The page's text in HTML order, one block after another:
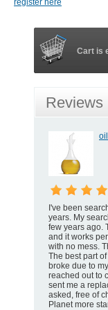
register here
Cart is
Reviews
I've been
years. My
few years ago.
and it works
with no mess.
The best part
broke due to
reached out to
sent me a
asked, free of
Planet more